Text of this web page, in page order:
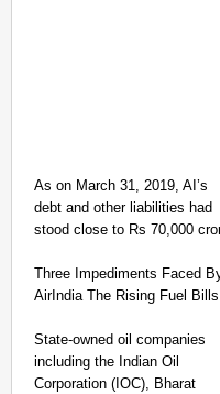
As on March 31, 2019, AI’s
debt and other liabilities had
stood close to Rs 70,000
Three Impediments Faced
AirIndia The Rising Fuel
State-owned oil companies
including the Indian Oil
Corporation (IOC), Bharat